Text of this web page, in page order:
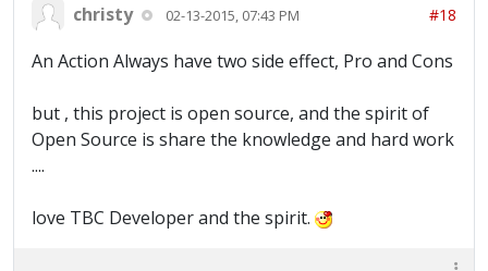
christy 02-13-2015, 07:43 PM #18
An Action Always have two side effect, Pro and Cons
but , this project is open source, and the spirit of
Open Source is share the knowledge and hard work
....
love TBC Developer and the spirit.